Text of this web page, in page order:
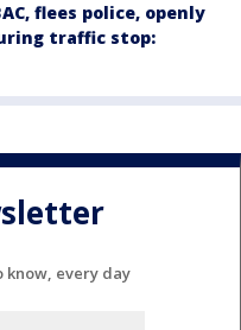
flees police, openly
traffic stop:
know, every day